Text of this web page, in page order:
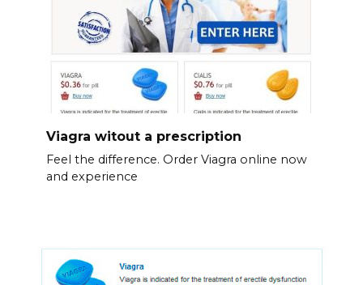
Viagra witout a prescription
Feel the difference. Order Viagra online now
and experience